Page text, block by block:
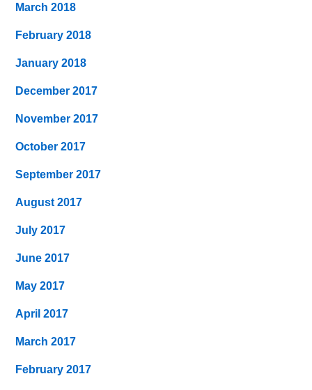
March 2018
February 2018
January 2018
December 2017
November 2017
October 2017
September 2017
August 2017
July 2017
June 2017
May 2017
April 2017
March 2017
February 2017